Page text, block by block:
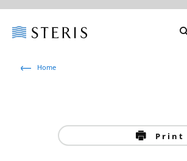
Home
Print